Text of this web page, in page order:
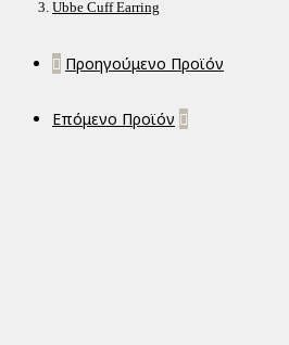
Ubbe Cuff Earring
Προηγούμενο Προϊόν
Επόμενο Προϊόν